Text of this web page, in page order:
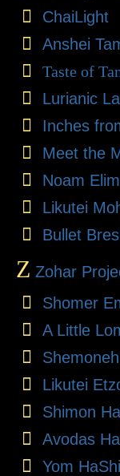
ChaiLight
Anshei
Taste of
Lurianic
Inches
Meet the
Noam
Likutei
Bullet
Z Zohar
Shomer
A Little
Likutei
Shimon
Avodas
Yom